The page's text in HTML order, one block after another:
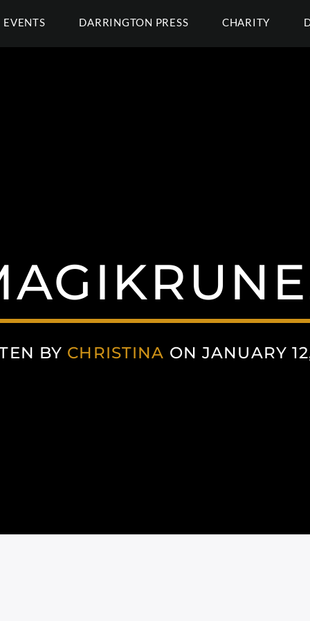
EVENTS DARRINGTON PRESS CHARITY
BY CHRISTINA ON JANUARY